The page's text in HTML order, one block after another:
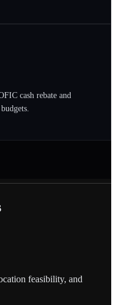
cash rebate and
feasibility, and